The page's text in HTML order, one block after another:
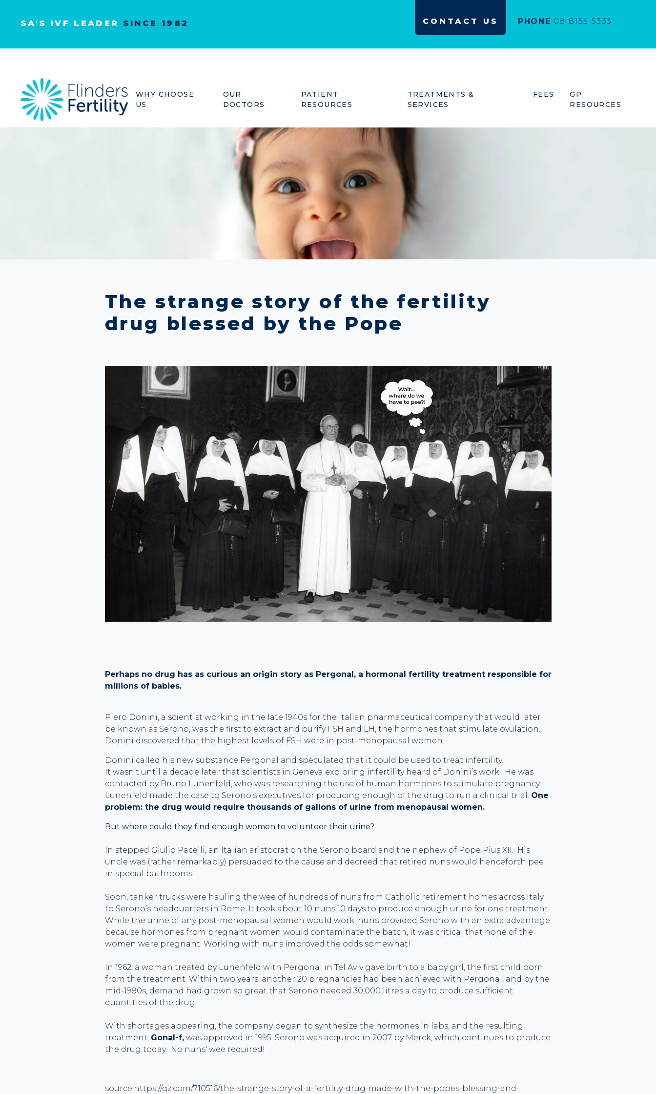
SA'S IVF LEADER SINCE 1982 CONTACT US PHONE 08 8155 5333
WHY CHOOSE
US
OUR
DOCTORS
PATIENT
RESOURCES
TREATMENTS &
SERVICES
FEES
GP
RESOURCES
The strange story of the fertility
drug blessed by the Pope
Perhaps no drug has as curious an origin story as Pergonal, a hormonal fertility treatment responsible for
millions of babies.
Piero Donini, a scientist working in the late 1940s for the Italian pharmaceutical company that would later
be known as Serono, was the first to extract and purify FSH and LH, the hormones that stimulate ovulation.
Donini discovered that the highest levels of FSH were in post-menopausal women.
Donini called his new substance Pergonal and speculated that it could be used to treat infertility.
It wasn’t until a decade later that scientists in Geneva exploring infertility heard of Donini’s work. He was
contacted by Bruno Lunenfeld, who was researching the use of human hormones to stimulate pregnancy.
Lunenfeld made the case to Serono’s executives for producing enough of the drug to run a clinical trial. One
problem: the drug would require thousands of gallons of urine from menopausal women.
But where could they find enough women to volunteer their urine?
In stepped Giulio Pacelli, an Italian aristocrat on the Serono board and the nephew of Pope Pius XII. His
uncle was (rather remarkably) persuaded to the cause and decreed that retired nuns would henceforth pee
in special bathrooms.
Soon, tanker trucks were hauling the wee of hundreds of nuns from Catholic retirement homes across Italy
to Serono’s headquarters in Rome. It took about 10 nuns 10 days to produce enough urine for one treatment.
While the urine of any post-menopausal women would work, nuns provided Serono with an extra advantage:
because hormones from pregnant women would contaminate the batch, it was critical that none of the
women were pregnant. Working with nuns improved the odds somewhat!
In 1962, a woman treated by Lunenfeld with Pergonal in Tel Aviv gave birth to a baby girl, the first child born
from the treatment. Within two years, another 20 pregnancies had been achieved with Pergonal, and by the
mid-1980s, demand had grown so great that Serono needed 30,000 litres a day to produce sufficient
quantities of the drug.
With shortages appearing, the company began to synthesize the hormones in labs, and the resulting
treatment, Gonal-f,was approved in 1995. Serono was acquired in 2007 by Merck, which continues to produce
the drug today. No nuns' wee required!
source:https://qz.com/710516/the-strange-story-of-a-fertility-drug-made-with-the-popes-blessing-and-